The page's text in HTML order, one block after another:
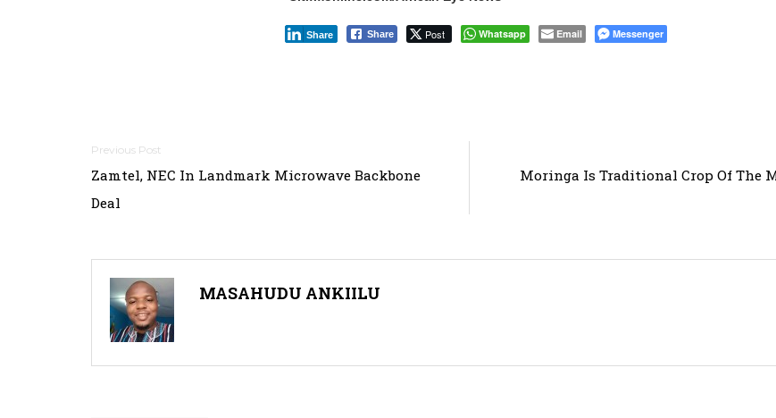
Share Post Whatsapp Email Messenger
Share
Post
navigation
Zamtel, NEC In Landmark Microwave Backbone
Deal
Moringa Is Traditional Crop Of The
MASAHUDU ANKIILU